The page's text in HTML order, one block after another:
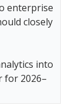
enterprise
closely
into
for 2026–